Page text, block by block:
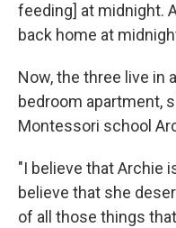
feeding] at midnight.
back home at
Now, the three live in
bedroom apartment,
Montessori school
"I believe that Archie
believe that she
of all those things